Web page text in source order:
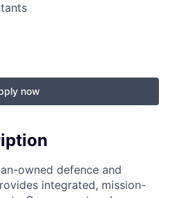
now
owned defence and
integrated, mission-